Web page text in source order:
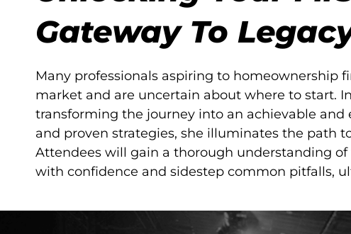
Gateway To
Many professionals aspiring to homeownership
market and are uncertain about where to start.
transforming the journey into an achievable
and proven strategies, she illuminates the path
Attendees will gain a thorough understanding
with confidence and sidestep common pitfalls,